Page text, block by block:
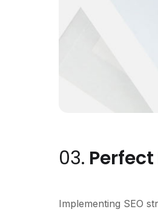
03.
Implementing SEO